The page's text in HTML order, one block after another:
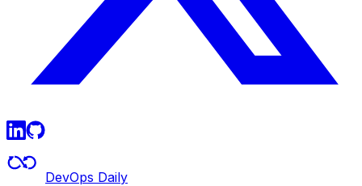
DevOps Daily